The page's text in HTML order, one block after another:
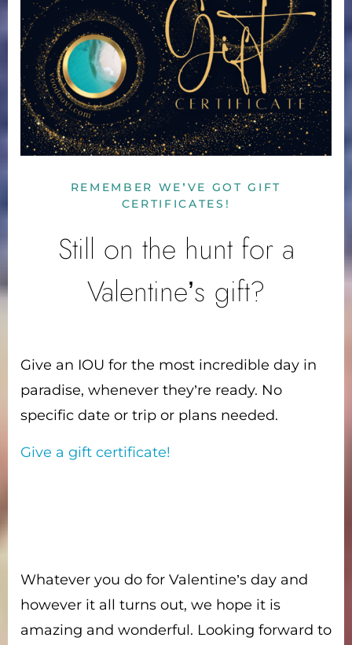
REMEMBER WE’VE GOT GIFT
CERTIFICATES!
Still on the hunt for a
Valentine’s gift?
Give an IOU for the most incredible day in
paradise, whenever they’re ready. No
specific date or trip or plans needed.
Give a gift certificate!
Whatever you do for Valentine’s day and
however it all turns out, we hope it is
amazing and wonderful. Looking forward to